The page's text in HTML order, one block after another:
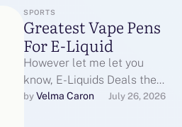
SPORTS
Greatest Vape Pens
For E-Liquid
However let me let you
know, E-Liquids Deals the
primary few days of
by Velma Caron July 26, 2026